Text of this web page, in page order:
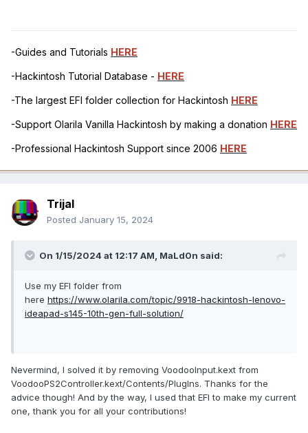
-Guides and Tutorials HERE
-Hackintosh Tutorial Database - HERE
-The largest EFI folder collection for Hackintosh HERE
-Support Olarila Vanilla Hackintosh by making a donation HERE
-Professional Hackintosh Support since 2006 HERE
Trijal
Posted January 15, 2024
On 1/15/2024 at 12:17 AM, MaLd0n said:
Use my EFI folder from
here https://www.olarila.com/topic/9918-hackintosh-lenovo-
ideapad-s145-10th-gen-full-solution/
Nevermind, I solved it by removing VoodooInput.kext from
VoodooPS2Controller.kext/Contents/PlugIns. Thanks for the
advice though! And by the way, I used that EFI to make my current
one, thank you for all your contributions!